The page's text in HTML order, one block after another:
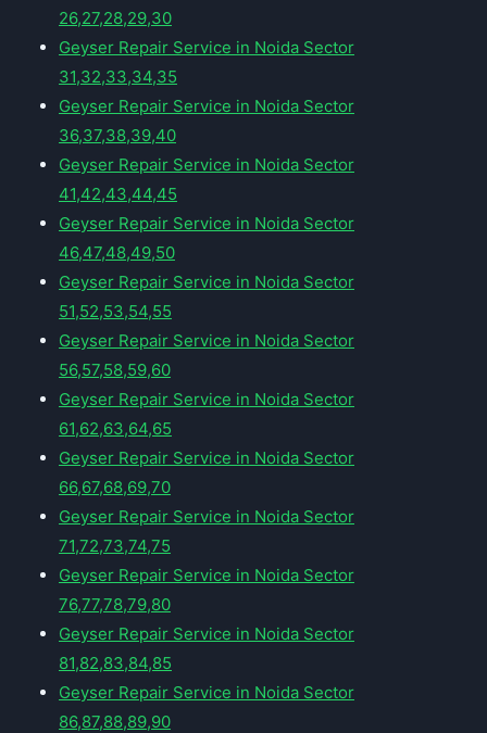
26,27,28,29,30
Geyser Repair Service in Noida Sector
31,32,33,34,35
Geyser Repair Service in Noida Sector
36,37,38,39,40
Geyser Repair Service in Noida Sector
41,42,43,44,45
Geyser Repair Service in Noida Sector
46,47,48,49,50
Geyser Repair Service in Noida Sector
51,52,53,54,55
Geyser Repair Service in Noida Sector
56,57,58,59,60
Geyser Repair Service in Noida Sector
61,62,63,64,65
Geyser Repair Service in Noida Sector
66,67,68,69,70
Geyser Repair Service in Noida Sector
71,72,73,74,75
Geyser Repair Service in Noida Sector
76,77,78,79,80
Geyser Repair Service in Noida Sector
81,82,83,84,85
Geyser Repair Service in Noida Sector
86,87,88,89,90